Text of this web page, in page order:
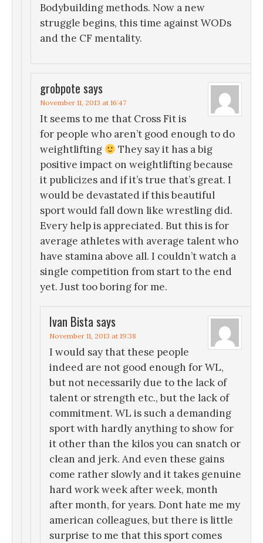
Bodybuilding methods. Now a new
struggle begins, this time against WODs
and the CF mentality.
grobpote says
November 11, 2013 at 16:47
It seems to me that Cross Fit is
for people who aren’t good enough to do
weightlifting
They say it has a big
positive impact on weightlifting because
it publicizes and if it’s true that’s great. I
would be devastated if this beautiful
sport would fall down like wrestling did.
Every help is appreciated. But this is for
average athletes with average talent who
have stamina above all. I couldn’t watch a
single competition from start to the end
yet. Just too boring for me.
Ivan Bista says
November 11, 2013 at 19:38
I would say that these people
indeed are not good enough for WL,
but not necessarily due to the lack of
talent or strength etc., but the lack of
commitment. WL is such a demanding
sport with hardly anything to show for
it other than the kilos you can snatch or
clean and jerk. And even these gains
come rather slowly and it takes genuine
hard work week after week, month
after month, for years. Dont hate me my
american colleagues, but there is little
surprise to me that this sport comes